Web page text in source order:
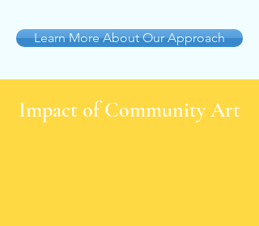
Learn More About Our Approach
Impact of Community Art